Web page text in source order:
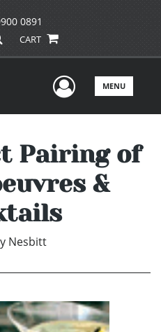
0891
CART
UserMENU
Pairing of
&
Nesbitt